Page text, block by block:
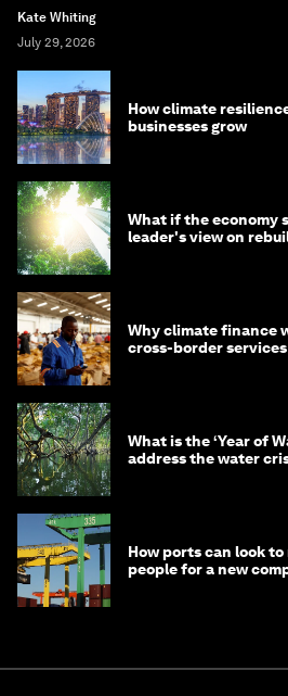
Kate Whiting
July 29, 2026
How climate
businesses grow
What if the economy
leader's view on
Why climate finance
cross-border services
What is the ‘Year of
address the water
How ports can look
people for a new